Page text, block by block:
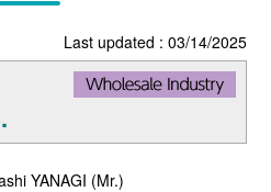
Last updated : 03/14/2025
YANAGI (Mr.)